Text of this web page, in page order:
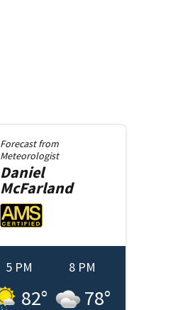
Forecast from
Meteorologist
Daniel
McFarland
5 PM
82°
8 PM
78°